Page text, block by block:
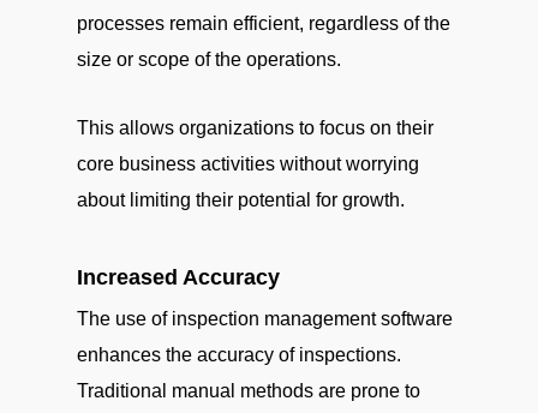
processes remain efficient, regardless of the
size or scope of the operations.
This allows organizations to focus on their
core business activities without worrying
about limiting their potential for growth.
Increased Accuracy
The use of inspection management software
enhances the accuracy of inspections.
Traditional manual methods are prone to